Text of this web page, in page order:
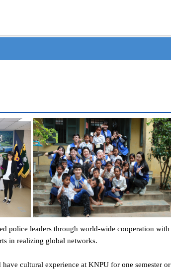
police leaders through world-wide cooperation with
in realizing global networks.
cultural experience at KNPU for one semester or